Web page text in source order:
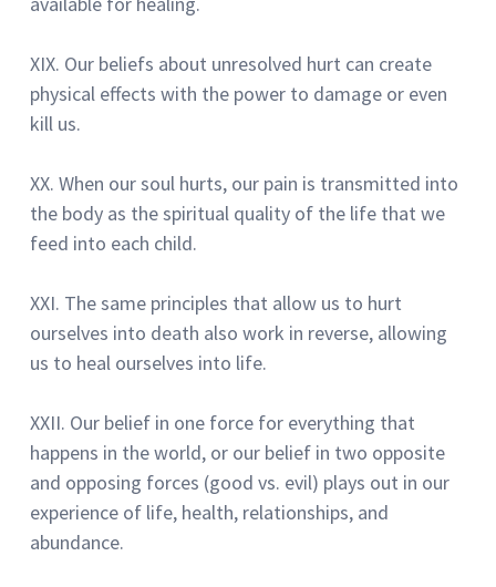
XIX. Our beliefs about unresolved hurt can create
physical effects with the power to damage or even
kill us.
XX. When our soul hurts, our pain is transmitted into
the body as the spiritual quality of the life that we
feed into each child.
XXI. The same principles that allow us to hurt
ourselves into death also work in reverse, allowing
us to heal ourselves into life.
XXII. Our belief in one force for everything that
happens in the world, or our belief in two opposite
and opposing forces (good vs. evil) plays out in our
experience of life, health, relationships, and
abundance.